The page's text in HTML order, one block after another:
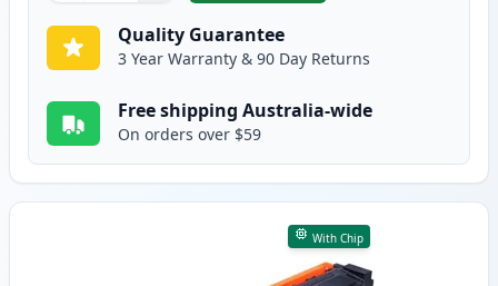
Quality Guarantee
3 Year Warranty & 90 Day Returns
Free shipping Australia-wide
On orders over $59
With Chip